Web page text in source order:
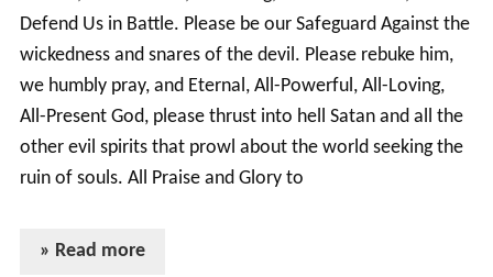
Defend Us in Battle. Please be our Safeguard Against the
wickedness and snares of the devil. Please rebuke him,
we humbly pray, and Eternal, All-Powerful, All-Loving,
All-Present God, please thrust into hell Satan and all the
other evil spirits that prowl about the world seeking the
ruin of souls. All Praise and Glory to
» Read more